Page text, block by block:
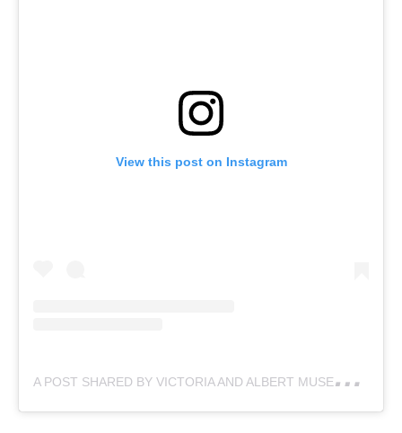
View this post on Instagram
A
POST SHARED BY VICTORIA AND ALBERT MUSEUM (@VAMUSEUM)